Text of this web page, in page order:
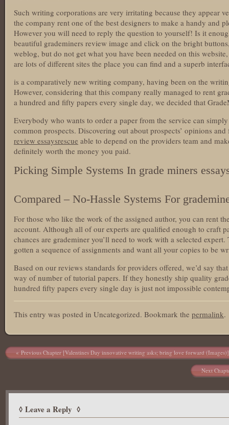
Such writing corporations are very irritating because they appear
the company rent one of the best designers to make a handy and
However you will need to reply the question to yourself! Is it
beautiful grademiners review image and click on the bright
weblog, but do not get what you have been needed on this
are lots of different sites the place you can find and a superb
is a comparatively new writing company, having been on the
However, considering that this company really managed to rent
a hundred and fifty papers every single day, we decided that
Everybody who wants to order a paper from the service can
common prospects. Discovering out about prospects’ opinions
review essaysrescue able to depend on the providers team and
definitely worth the money you paid.
Picking Simple Systems In grade miners
Compared – No-Hassle Systems For
For those who like the work of the assigned author, you can rent
account. Although all of our experts are qualified enough to craft
chances are grademiner you’ll need to work with a selected
gotten a sequence of assignments and want all your copies to be
Based on our reviews standards for providers offered, we’d say
way of number of tutorial papers. If they honestly ship quality
hundred fifty papers every single day is just not impossible
This entry was posted in Uncategorized. Bookmark the permalink.
Post navigation
Previous Chapter [Valentines Day innovative writing asks; bring love forward (Images)]
Next
Leave a Reply